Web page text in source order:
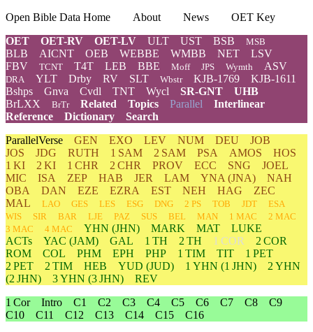
Open Bible Data Home About News
OET Key
OET
OET-RV OET-LV ULT UST BSB MSB
BLB AICNT OEB WEBBE WMBB NET
LSV
FBV
TCNT T4T LEB BBE Moff JPS Wymth ASV
DRA YLT Drby RV SLT Wbstr KJB-1769
KJB-1611
Bshps
Gnva Cvdl TNT Wycl SR-GNT
UHB
BrLXX
BrTr Related Topics Parallel Interlinear
Reference
Dictionary
Search
ParallelVerse GEN EXO LEV NUM DEU
JOB
JOS
JDG RUTH 1 SAM 2 SAM PSA AMOS
HOS
1 KI
2 KI 1 CHR 2 CHR PROV ECC SNG
JOEL
MIC
ISA ZEP HAB JER LAM YNA (JNA)
NAH
OBA
DAN EZE EZRA EST NEH HAG
ZEC
MAL
LAO GES LES ESG DNG 2 PS TOB JDT
ESA
WIS
SIR BAR LJE PAZ SUS BEL MAN 1 MAC
2 MAC
3 MAC
4 MAC YHN (JHN) MARK MAT
LUKE
ACTs
YAC (JAM) GAL 1 TH 2 TH 1 COR
2 COR
ROM
COL PHM EPH PHP 1 TIM TIT
1 PET
2 PET
2 TIM HEB YUD (JUD) 1 YHN (1 JHN) 2 YHN
(2 JHN)
3YHN (3 JHN)
REV
1 Cor Intro C1 C2 C3 C4 C5 C6 C7 C8
C9
C10
C11 C12 C13 C14 C15
C16